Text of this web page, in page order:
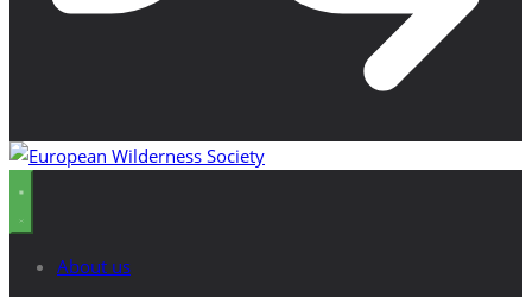
About us